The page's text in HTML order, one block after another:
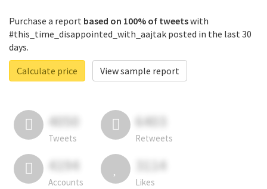
Purchase a report based on 100% of tweetswith
#this_time_disappointed_with_aajtak posted in the last 30
days.
Calculate price
View sample report
4050
Tweets
6403
Retweets
4194
Accounts
3114
Likes